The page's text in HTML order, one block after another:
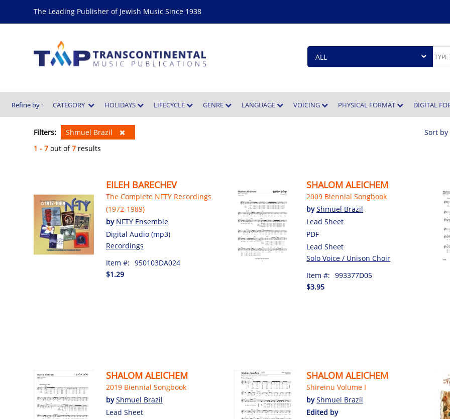
The Leading Publisher of Jewish Music Since 1938
Refine by : CATEGORY HOLIDAYS LIFECYCLE GENRE LANGUAGE VOICING PHYSICAL FORMAT DIGITAL
Filters: Shmuel Brazil Sort by
1 - 7 out of7 results
EILEH BARECHEV
The Complete NFTY Recordings
(1972-1989)
by NFTY Ensemble
Digital Audio (mp3)
Recordings
Item #: 950103DA024
$1.29
SHALOM ALEICHEM
2009 Biennial Songbook
byShmuel Brazil
Lead Sheet
PDF
Lead Sheet
Solo Voice / Unison Choir
Item #: 993377D05
$3.95
SHALOM ALEICHEM
2019 Biennial Songbook
byShmuel Brazil
Lead Sheet
SHALOM ALEICHEM
Shireinu Volume I
byShmuel Brazil
Edited by